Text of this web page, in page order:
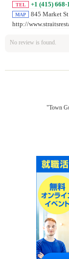
TEL +1 (415) 668-
MAP 845 Market St
http://
No review is found.
"Town